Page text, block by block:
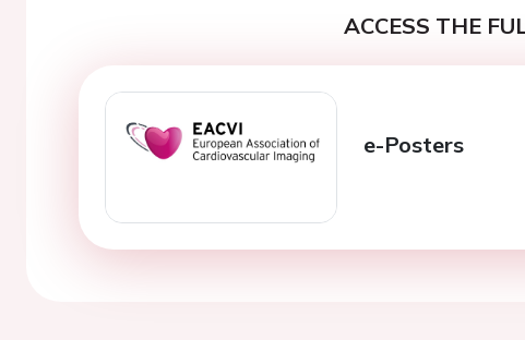
ACCESS THE
e-Posters